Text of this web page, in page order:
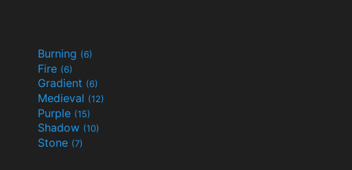
Burning (6)
Fire (6)
Gradient (6)
Medieval (12)
Purple (15)
Shadow (10)
Stone (7)